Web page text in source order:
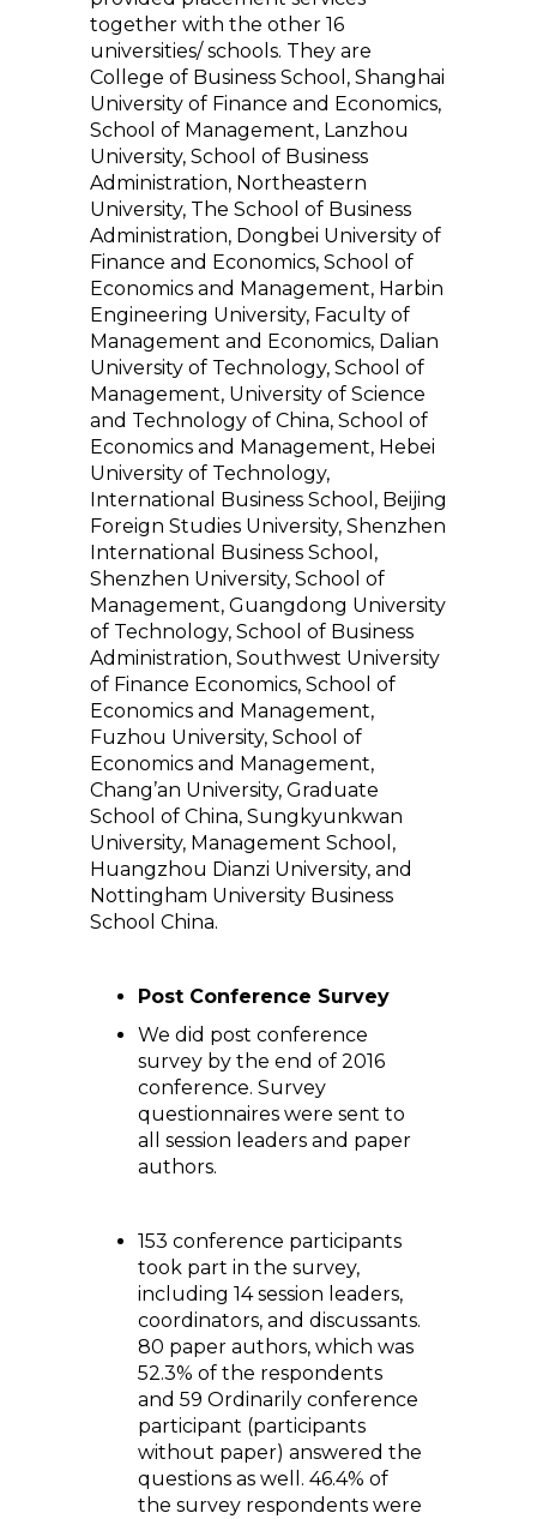
together with the other 16
universities/ schools. They are
College of Business School, Shanghai
University of Finance and Economics,
School of Management, Lanzhou
University, School of Business
Administration, Northeastern
University, The School of Business
Administration, Dongbei University of
Finance and Economics, School of
Economics and Management, Harbin
Engineering University, Faculty of
Management and Economics, Dalian
University of Technology, School of
Management, University of Science
and Technology of China, School of
Economics and Management, Hebei
University of Technology,
International Business School, Beijing
Foreign Studies University, Shenzhen
International Business School,
Shenzhen University, School of
Management, Guangdong University
of Technology, School of Business
Administration, Southwest University
of Finance Economics, School of
Economics and Management,
Fuzhou University, School of
Economics and Management,
Chang’an University, Graduate
School of China, Sungkyunkwan
University, Management School,
Huangzhou Dianzi University, and
Nottingham University Business
School China.
Post Conference Survey
We did post conference
survey by the end of 2016
conference. Survey
questionnaires were sent to
all session leaders and paper
authors.
153 conference participants
took part in the survey,
including 14 session leaders,
coordinators, and discussants.
80 paper authors, which was
52.3% of the respondents
and 59 Ordinarily conference
participant (participants
without paper) answered the
questions as well. 46.4% of
the survey respondents were